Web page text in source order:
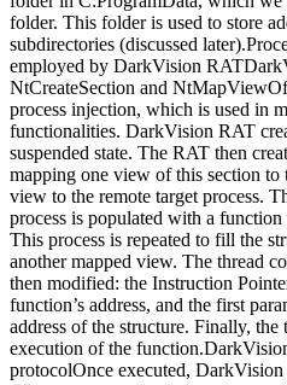
folder. This folder is used to store
subdirectories (discussed
employed by DarkVision
NtCreateSection and
process injection, which is used in
functionalities. DarkVision RAT
suspended state. The RAT then
mapping one view of this section to
view to the remote target process.
process is populated with a
This process is repeated to fill the
another mapped view. The thread
then modified: the Instruction
function’s address, and the first
address of the structure. Finally, the
execution of the
protocolOnce executed,